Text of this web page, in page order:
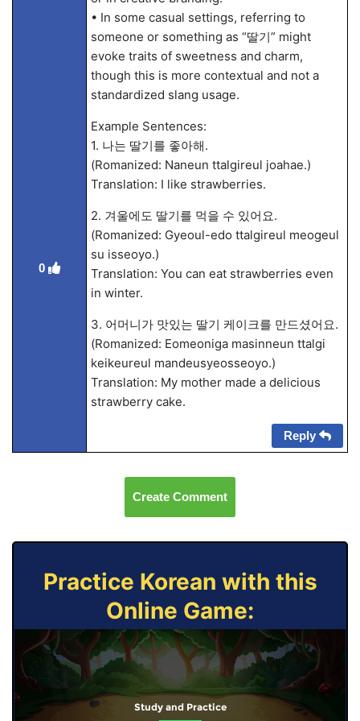
0
• In some casual settings, referring to
someone or something as “딸기” might
evoke traits of sweetness and charm,
though this is more contextual and not a
standardized slang usage.
Example Sentences:
1. 나는 딸기를 좋아해.
(Romanized: Naneun ttalgireul joahae.)
Translation: I like strawberries.
2. 겨울에도 딸기를 먹을 수 있어요.
(Romanized: Gyeoul-edo ttalgireul meogeul
su isseoyo.)
Translation: You can eat strawberries even
in winter.
3. 어머니가 맛있는 딸기 케이크를 만드셨어요.
(Romanized: Eomeoniga masinneun ttalgi
keikeureul mandeusyeosseoyo.)
Translation: My mother made a delicious
strawberry cake.
Reply
Create Comment
Practice Korean with this
Online Game:
Study and Practice